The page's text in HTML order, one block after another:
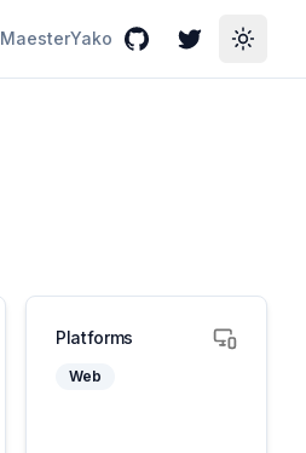
MaesterYako GitHubTwitterToggle
Platforms
Web